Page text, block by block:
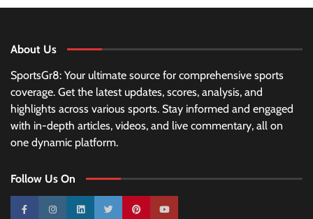
About Us
SportsGr8: Your ultimate source for comprehensive sports
coverage. Get the latest updates, scores, analysis, and
highlights across various sports. Stay informed and engaged
with in-depth articles, videos, and live commentary, all on
one dynamic platform.
Follow Us On
10k 25k 3k 2k Pinterest100k